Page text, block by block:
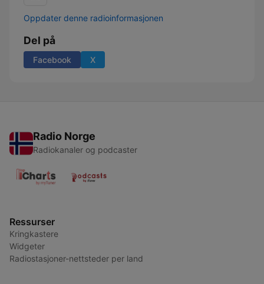
Oppdater denne radioinformasjonen
Del på
Facebook X
Radio Norge
Radiokanaler og podcaster
Ressurser
Kringkastere
Widgeter
Radiostasjoner-nettsteder per land